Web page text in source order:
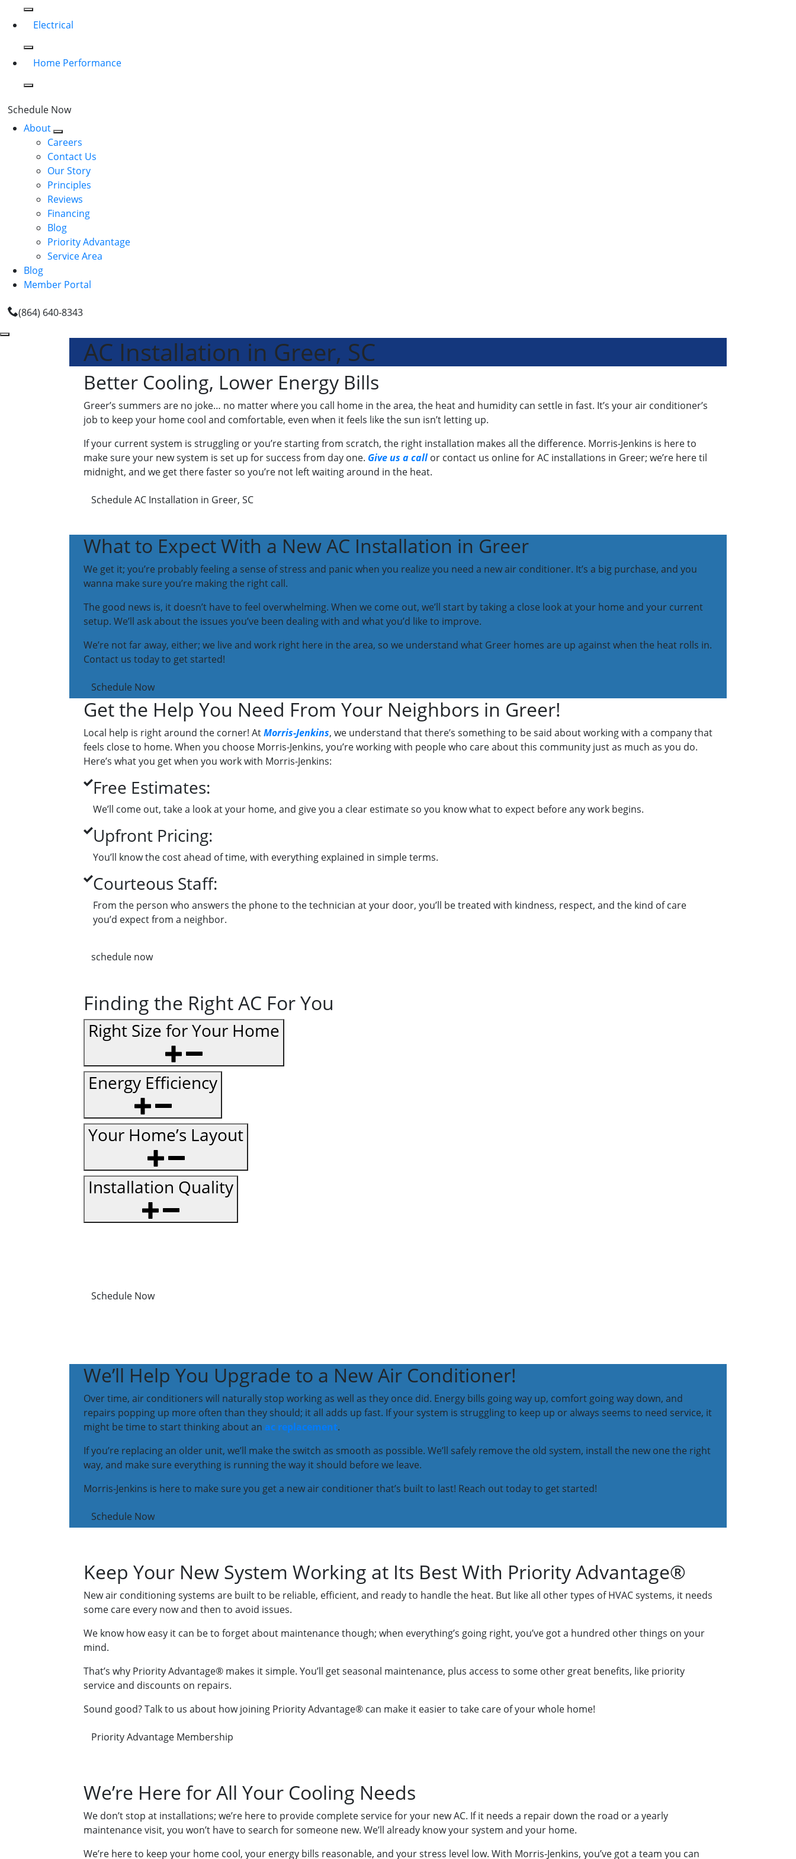
Electrical
Home Performance
Schedule Now
About
Careers
Contact Us
Our Story
Principles
Reviews
Financing
Blog
Priority Advantage
Service Area
Blog
Member Portal
(864) 640-8343
AC Installation in Greer, SC
Better Cooling, Lower Energy Bills
Greer’s summers are no joke… no matter where you call home in the area, the heat and humidity can settle in fast. It’s your air conditioner’s
job to keep your home cool and comfortable, even when it feels like the sun isn’t letting up.
If your current system is struggling or you’re starting from scratch, the right installation makes all the difference. Morris-Jenkins is here to
make sure your new system is set up for success from day one. Give us a call or contact us online for AC installations in Greer; we’re here til
midnight, and we get there faster so you’re not left waiting around in the heat.
Schedule AC Installation in Greer, SC
What to Expect With a New AC Installation in Greer
We get it; you’re probably feeling a sense of stress and panic when you realize you need a new air conditioner. It’s a big purchase, and you
wanna make sure you’re making the right call.
The good news is, it doesn’t have to feel overwhelming. When we come out, we’ll start by taking a close look at your home and your current
setup. We’ll ask about the issues you’ve been dealing with and what you’d like to improve.
We’re not far away, either; we live and work right here in the area, so we understand what Greer homes are up against when the heat rolls in.
Contact us today to get started!
Schedule Now
Get the Help You Need From Your Neighbors in Greer!
Local help is right around the corner! AtMorris-Jenkins, we understand that there’s something to be said about working with a company that
feels close to home. When you choose Morris-Jenkins, you’re working with people who care about this community just as much as you do.
Here’s what you get when you work with Morris-Jenkins:
Free Estimates:
We’ll come out, take a look at your home, and give you a clear estimate so you know what to expect before any work begins.
Upfront Pricing:
You’ll know the cost ahead of time, with everything explained in simple terms.
Courteous Staff:
From the person who answers the phone to the technician at your door, you’ll be treated with kindness, respect, and the kind of care
you’d expect from a neighbor.
schedule now
Finding the Right AC For You
Right Size for Your Home
Energy Efficiency
Your Home’s Layout
Installation Quality
Schedule Now
We’ll Help You Upgrade to a New Air Conditioner!
Over time, air conditioners will naturally stop working as well as they once did. Energy bills going way up, comfort going way down, and
repairs popping up more often than they should; it all adds up fast. If your system is struggling to keep up or always seems to need service, it
might be time to start thinking about an ac replacement.
If you’re replacing an older unit, we’ll make the switch as smooth as possible. We’ll safely remove the old system, install the new one the right
way, and make sure everything is running the way it should before we leave.
Morris-Jenkins is here to make sure you get a new air conditioner that’s built to last! Reach out today to get started!
Schedule Now
Keep Your New System Working at Its Best With Priority Advantage®
New air conditioning systems are built to be reliable, efficient, and ready to handle the heat. But like all other types of HVAC systems, it needs
some care every now and then to avoid issues.
We know how easy it can be to forget about maintenance though; when everything’s going right, you’ve got a hundred other things on your
mind.
That’s why Priority Advantage® makes it simple. You’ll get seasonal maintenance, plus access to some other great benefits, like priority
service and discounts on repairs.
Sound good? Talk to us about how joining Priority Advantage® can make it easier to take care of your whole home!
Priority Advantage Membership
We’re Here for All Your Cooling Needs
We don’t stop at installations; we’re here to provide complete service for your new AC. If it needs a repair down the road or a yearly
maintenance visit, you won’t have to search for someone new. We’ll already know your system and your home.
We’re here to keep your home cool, your energy bills reasonable, and your stress level low. With Morris-Jenkins, you’ve got a team you can